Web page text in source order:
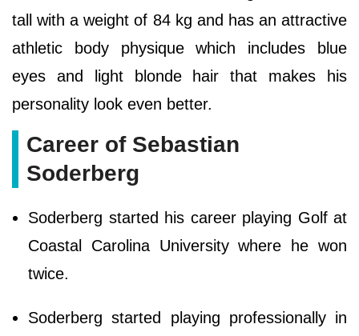
tall with a weight of 84 kg and has an attractive
athletic body physique which includes blue
eyes and light blonde hair that makes his
personality look even better.
Career of Sebastian
Soderberg
Soderberg started his career playing Golf at
Coastal Carolina University where he won
twice.
Soderberg started playing professionally in